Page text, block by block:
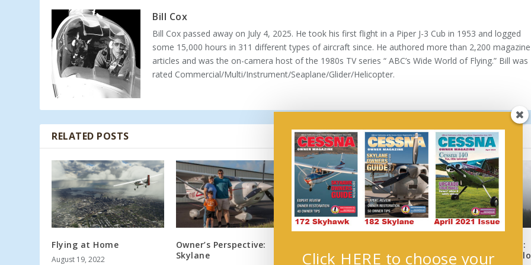
Bill Cox
Bill Cox passed away on July 4, 2025. He took his first flight in a Piper J-3 Cub in 1953 and logged
some 15,000 hours in 311 different types of aircraft since. He authored more than 2,200 magazine
articles and was the on-camera host of the 1980s TV series “ ABC’s Wide World of Flying.” Bill was
rated Commercial/Multi/Instrument/Seaplane/Glider/Helicopter.
RELATED POSTS
Flying at Home
August 19, 2022
Owner’s Perspective:
Skylane
Pilot’s uAvionix PIREP
Professional IFR Flight:
Planning for the GA
Click HERE to choose your